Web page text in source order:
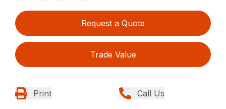
Request a Quote
Trade Value
Print Call Us